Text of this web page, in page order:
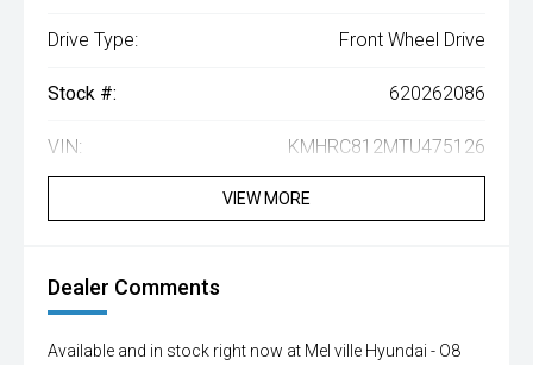
Drive Type: Front Wheel Drive
Stock #: 620262086
VIN: KMHRC812MTU475126
VIEW MORE
Dealer Comments
Available and in stock right now at Mel ville Hyundai - O8